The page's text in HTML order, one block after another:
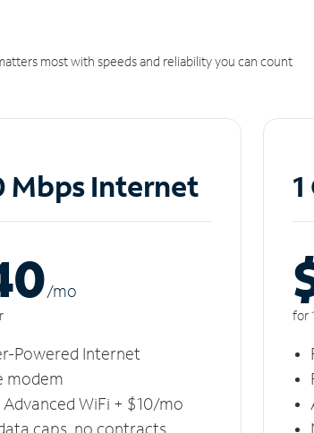
most with speeds and reliability you can count
Mbps Internet
/mo
Powered Internet
modem
Advanced WiFi + $10/mo
caps, no contracts
for